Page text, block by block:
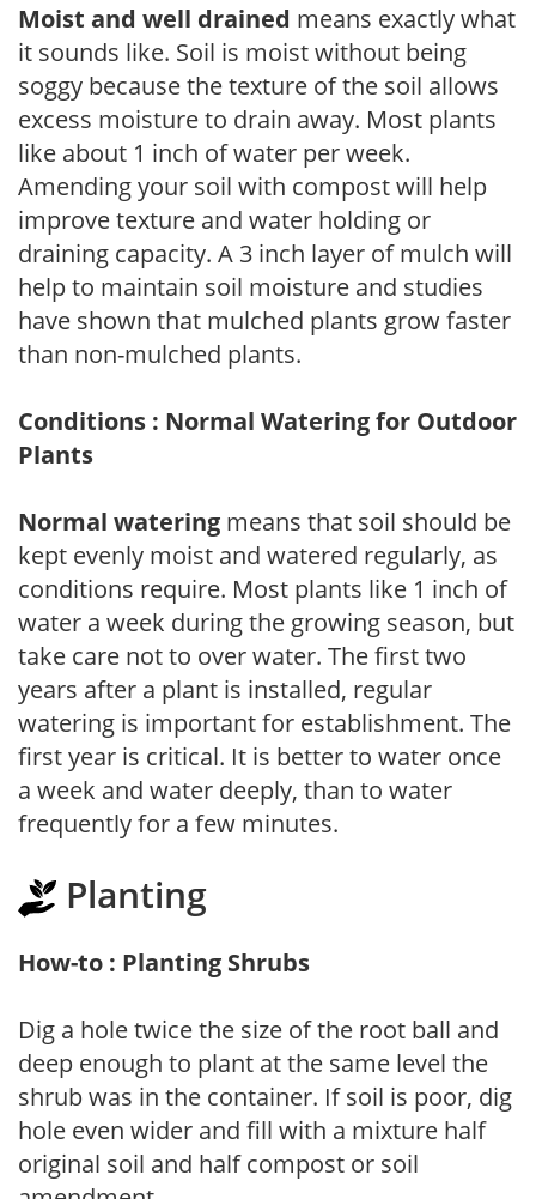
Moist and well drained means exactly what
it sounds like. Soil is moist without being
soggy because the texture of the soil allows
excess moisture to drain away. Most plants
like about 1 inch of water per week.
Amending your soil with compost will help
improve texture and water holding or
draining capacity. A 3 inch layer of mulch will
help to maintain soil moisture and studies
have shown that mulched plants grow faster
than non-mulched plants.
Conditions : Normal Watering for Outdoor
Plants
Normal watering means that soil should be
kept evenly moist and watered regularly, as
conditions require. Most plants like 1 inch of
water a week during the growing season, but
take care not to over water. The first two
years after a plant is installed, regular
watering is important for establishment. The
first year is critical. It is better to water once
a week and water deeply, than to water
frequently for a few minutes.
Planting
How-to : Planting Shrubs
Dig a hole twice the size of the root ball and
deep enough to plant at the same level the
shrub was in the container. If soil is poor, dig
hole even wider and fill with a mixture half
original soil and half compost or soil